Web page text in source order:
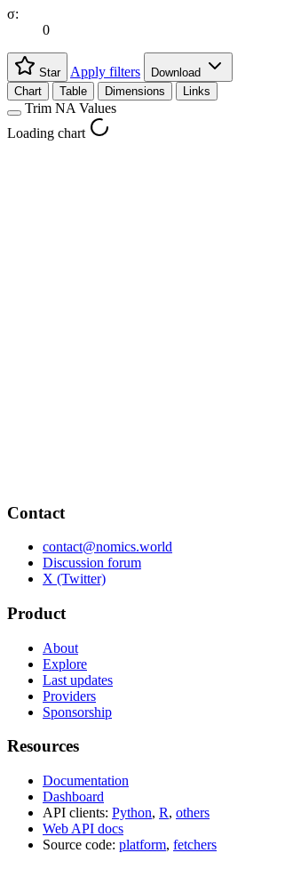
σ:
0
Star Apply filters
Download
Chart
Table Dimensions Links
Trim NA Values
Loading chart
Contact
contact@nomics.world
Discussion forum
X (Twitter)
Product
About
Explore
Last updates
Providers
Sponsorship
Resources
Documentation
Dashboard
API clients: Python, R, others
Web API docs
Source code: platform, fetchers